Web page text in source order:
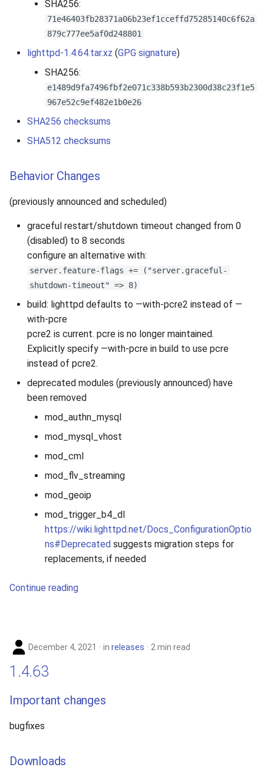
SHA256:
71e46403fb28371a06b23ef1cceffd75285140c6f62a
879c777ee5af0d248801
lighttpd-1.4.64.tar.xz (GPG signature)
SHA256:
e1489d9fa7496fbf2e071c338b593b2300d38c23f1e5
967e52c9ef482e1b0e26
SHA256 checksums
SHA512 checksums
Behavior Changes
(previously announced and scheduled)
graceful restart/shutdown timeout changed from 0
(disabled) to 8 seconds
configure an alternative with:
server.feature-flags += ("server.graceful-
shutdown-timeout" => 8)
build: lighttpd defaults to —with-pcre2 instead of —
with-pcre
pcre2 is current. pcre is no longer maintained.
Explicitly specify —with-pcre in build to use pcre
instead of pcre2.
deprecated modules (previously announced) have
been removed
mod_authn_mysql
mod_mysql_vhost
mod_cml
mod_flv_streaming
mod_geoip
mod_trigger_b4_dl
https://wiki.lighttpd.net/Docs_ConfigurationOptio
ns#Deprecated suggests migration steps for
replacements, if needed
Continue reading
December 4, 2021 in releases 2 min read
1.4.63
Important changes
bugfixes
Downloads